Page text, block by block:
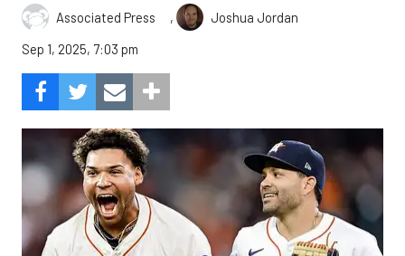
Associated Press ,
Joshua Jordan
Sep 1, 2025, 7:03 pm